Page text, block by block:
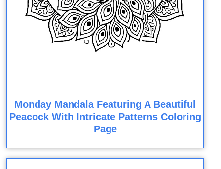
Monday Mandala Featuring A Beautiful
Peacock With Intricate Patterns Coloring
Page